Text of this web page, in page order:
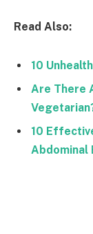
Read Also:
10
Are There
10
Abdominal